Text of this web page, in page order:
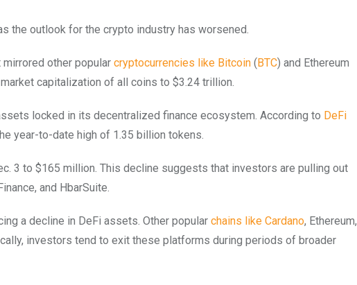
the outlook for the crypto industry has worsened.
other popular cryptocurrencies like Bitcoin (BTC) and Ethereum
capitalization of all coins to $3.24 trillion.
locked in its decentralized finance ecosystem. According to DeFi
year-to-date high of 1.35 billion tokens.
3 to $165 million. This decline suggests that investors are pulling out
and HbarSuite.
a decline in DeFi assets. Other popular chains like Cardano, Ethereum,
investors tend to exit these platforms during periods of broader